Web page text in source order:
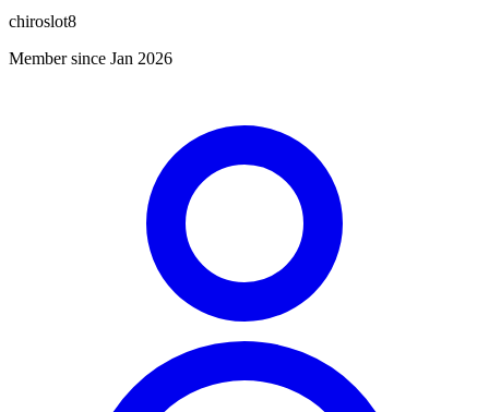
chiroslot8
Member since Jan 2026